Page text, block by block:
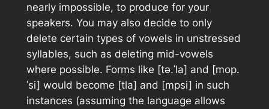
nearly impossible, to produce for your
speakers. You may also decide to only
delete certain types of vowels in unstressed
syllables, such as deleting mid-vowels
where possible. Forms like [tǝ.ˈla] and [mop.
ˈsi] would become [tla] and [mpsi] in such
instances (assuming the language allows